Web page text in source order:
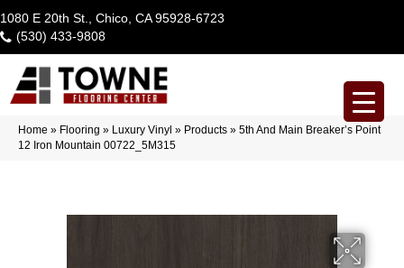
1080 E 20th St., Chico, CA 95928-6723
(530) 433-9808
Home » Flooring » Luxury Vinyl » Products » 5th And Main Breaker’s Point
12 Iron Mountain 00722_5M315